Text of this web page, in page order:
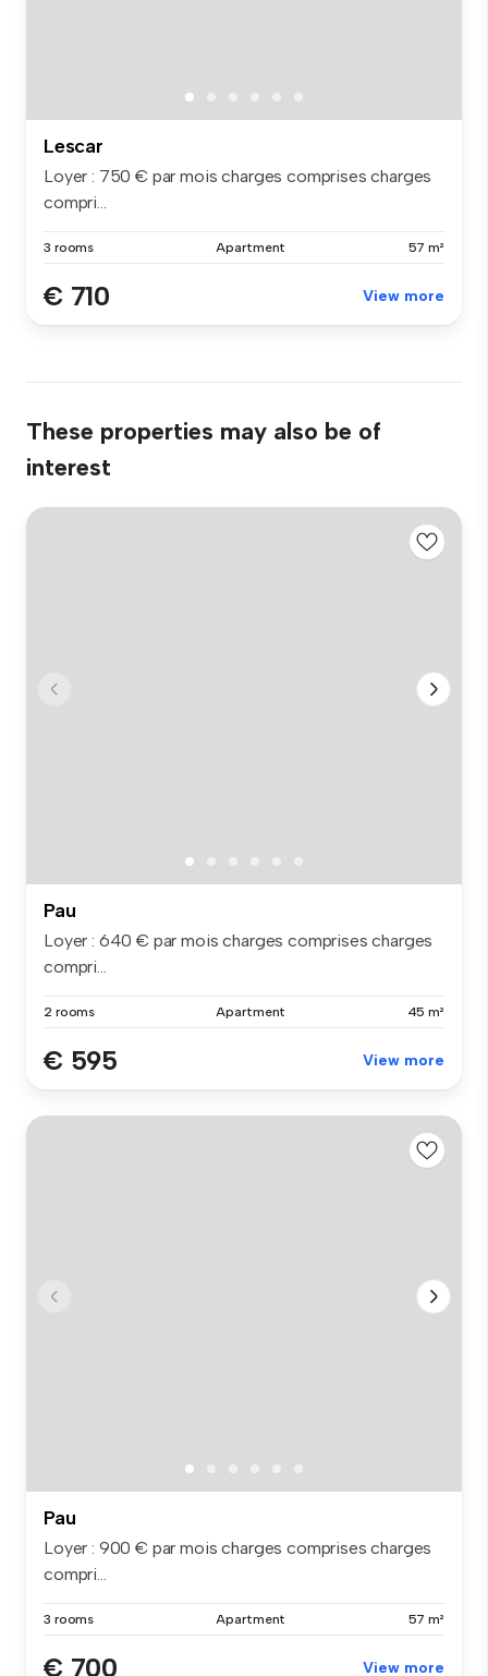
Lescar
Loyer : 750 € par mois charges comprises charges
compri...
3 rooms Apartment 57 m²
€ 710 View more
These properties may also be of
interest
Pau
Loyer : 640 € par mois charges comprises charges
compri...
2 rooms Apartment 45 m²
€ 595 View more
Pau
Loyer : 900 € par mois charges comprises charges
compri...
3 rooms Apartment 57 m²
€ 700 View more